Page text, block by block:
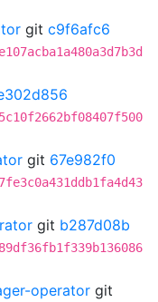
git c9f6afc6
git 67e982f0
git b287d08b
operator git